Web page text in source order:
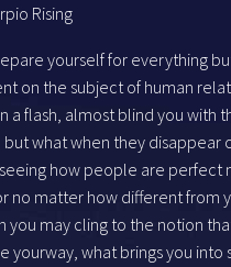
Rising
yourself for everything
on the subject of human
a flash, almost blind you with
but what when they disappear
how people are perfect
no matter how different from
you may cling to the notion
yourway, what brings you into